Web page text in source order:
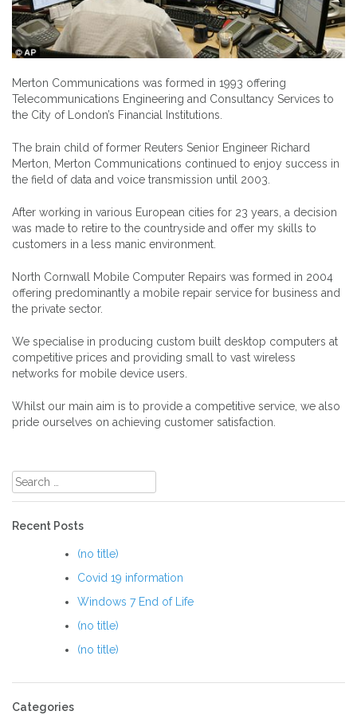
Merton Communications was formed in 1993 offering
Telecommunications Engineering and Consultancy Services to
the City of London’s Financial Institutions.
The brain child of former Reuters Senior Engineer Richard
Merton, Merton Communications continued to enjoy success in
the field of data and voice transmission until 2003.
After working in various European cities for 23 years, a decision
was made to retire to the countryside and offer my skills to
customers in a less manic environment.
North Cornwall Mobile Computer Repairs was formed in 2004
offering predominantly a mobile repair service for business and
the private sector.
We specialise in producing custom built desktop computers at
competitive prices and providing small to vast wireless
networks for mobile device users.
Whilst our main aim is to provide a competitive service, we also
pride ourselves on achieving customer satisfaction.
Search
for:
Recent Posts
(no title)
Covid 19 information
Windows 7 End of Life
(no title)
(no title)
Categories